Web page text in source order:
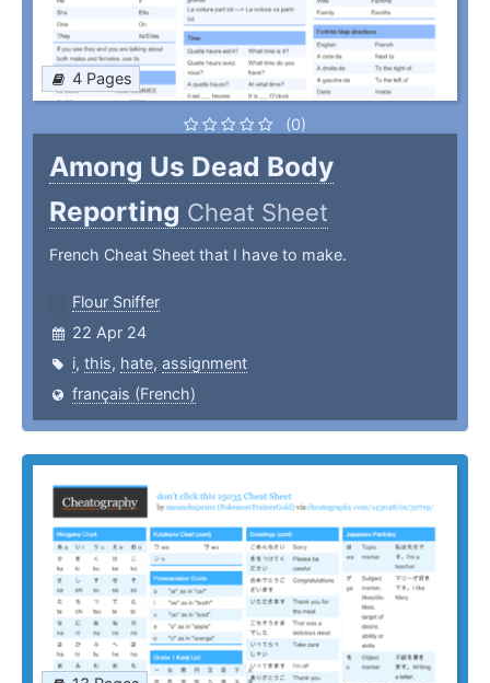
4 Pages
(0)
Among Us Dead Body
Reporting Cheat Sheet
French Cheat Sheet that I have to make.
Flour Sniffer
22 Apr 24
i, this, hate, assignment
français (French)